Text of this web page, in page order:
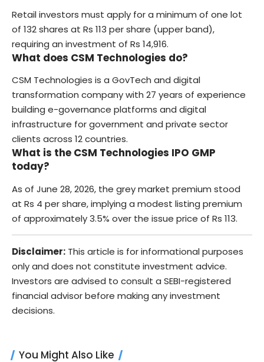
Retail investors must apply for a minimum of one lot
of 132 shares at Rs 113 per share (upper band),
requiring an investment of Rs 14,916.
What does CSM Technologies do?
CSM Technologies is a GovTech and digital
transformation company with 27 years of experience
building e-governance platforms and digital
infrastructure for government and private sector
clients across 12 countries.
What is the CSM Technologies IPO GMP
today?
As of June 28, 2026, the grey market premium stood
at Rs 4 per share, implying a modest listing premium
of approximately 3.5% over the issue price of Rs 113.
Disclaimer: This article is for informational purposes
only and does not constitute investment advice.
Investors are advised to consult a SEBI-registered
financial advisor before making any investment
decisions.
You Might Also Like